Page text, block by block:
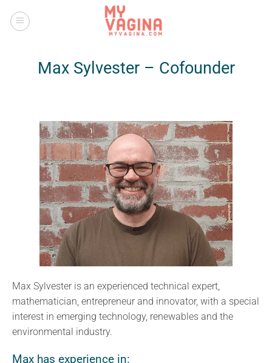
Max Sylvester – Cofounder
Max Sylvester is an experienced technical expert,
mathematician, entrepreneur and innovator, with a special
interest in emerging technology, renewables and the
environmental industry.
Max has experience in: